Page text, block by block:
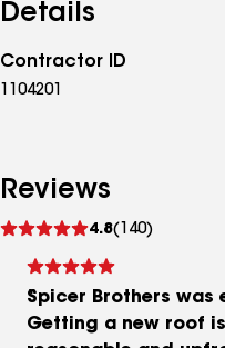
Details
Contractor ID
1104201
Reviews
4.8(140)
reviews
Spicer Brothers was
Getting a new roof